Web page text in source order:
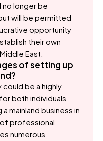
no longer be
will be permitted
opportunity
their own
East.
of setting up
could be a highly
both individuals
mainland business in
professional
numerous